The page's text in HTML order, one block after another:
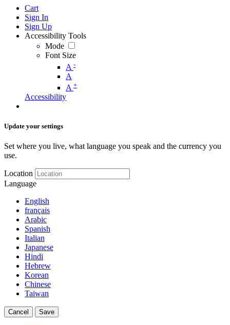
Cart
Sign In
Sign Up
Accessibility Tools
Mode
Font Size
A -
A
A +
Accessibility
Update your settings
Set where you live, what language you speak and the currency you
use.
Location
Language
English
français
Arabic
Spanish
Italian
Japanese
Hindi
Hebrew
Korean
Chinese
Taiwan
Cancel Save